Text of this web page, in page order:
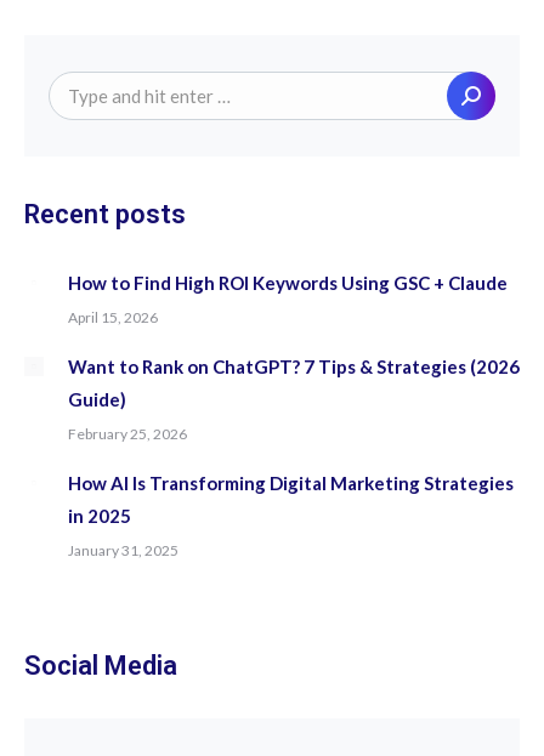
Search:
Recent posts
How to Find High ROI Keywords Using GSC + Claude
April 15, 2026
Want to Rank on ChatGPT? 7 Tips & Strategies (2026
Guide)
February 25, 2026
How AI Is Transforming Digital Marketing Strategies
in 2025
January 31, 2025
Social Media